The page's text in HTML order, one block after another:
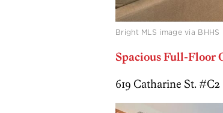
Bright MLS image via
Spacious Full-Floor
619 Catharine St. #C2